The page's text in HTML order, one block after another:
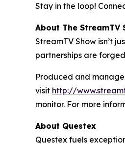
Stay in the loop!
About The StreamTV
StreamTV Show isn’t
partnerships are
Produced and
visit http://
monitor. For more
About Questex
Questex fuels